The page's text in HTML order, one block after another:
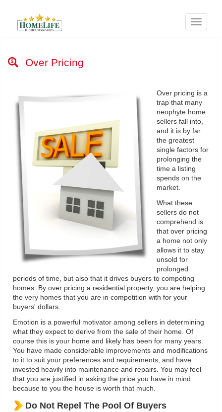
Menu
Over Pricing
Over pricing is a
trap that many
neophyte home
sellers fall into,
and it is by far
the greatest
single factors for
prolonging the
time a listing
spends on the
market.
What these
sellers do not
comprehend is
that over pricing
a home not only
allows it to stay
unsold for
prolonged
periods of time, but also that it drives buyers to competing
homes. By over pricing a residential property, you are helping
the very homes that you are in competition with for your
buyers' dollars.
Emotion is a powerful motivator among sellers in determining
what they expect to derive from the sale of their home. Of
course this is your home and likely has been for many years.
You have made considerable improvements and modifications
to it to suit your preferences and requirements, and have
invested heavily into maintenance and repairs. You may feel
that you are justified in asking the price you have in mind
because to you the house is worth that much.
Do Not Repel The Pool Of Buyers